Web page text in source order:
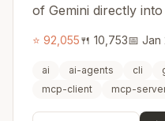
of Gemini directly
⭐ 92,055🍴 10,753📅 Jan
ai ai-agents cli
mcp-client
mcp-